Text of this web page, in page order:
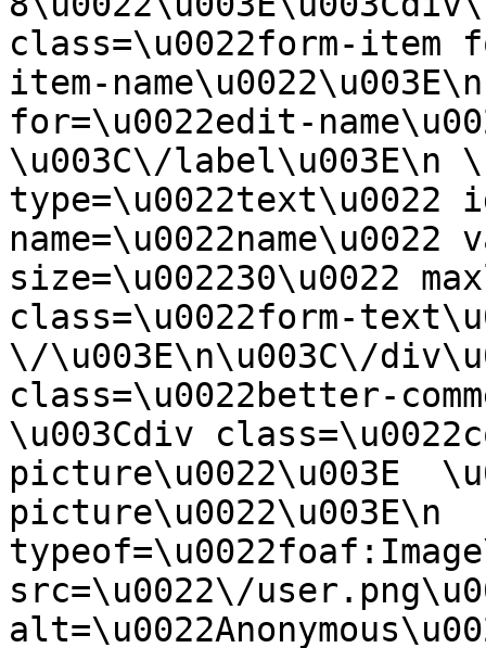
class=\u0022form-
item-
for=\u0022edit-
\u003C\/label\u003E\n
type=\u0022text\u0022
name=\u0022name\u0022
size=\u002230\u0022
class=\u0022form-
\/\u003E\n\u003C\/
class=\u0022better-
\u003Cdiv
picture\u0022\u003E
picture\u0022\u003E\n
src=\u0022\/